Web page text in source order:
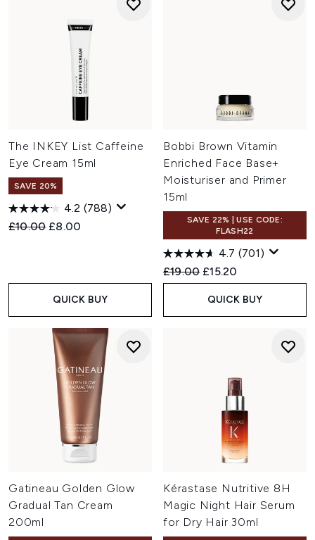
The INKEY List Caffeine
Eye Cream 15ml
SAVE 20%
4.2 (788)
Recommended Retail Price:
£10.00 Current price:
£8.00
QUICK BUY
Bobbi Brown Vitamin
Enriched Face Base+
Moisturiser and Primer
15ml
SAVE 22% | USE CODE:
FLASH22
4.7 (701)
Recommended Retail Price:
£19.00 Current price:
£15.20
QUICK BUY
Gatineau Golden Glow
Gradual Tan Cream
200ml
Kérastase Nutritive 8H
Magic Night Hair Serum
for Dry Hair 30ml